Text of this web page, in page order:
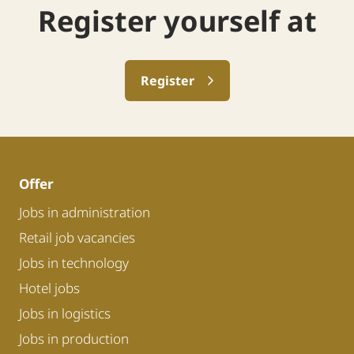
Register yourself at
Register
Offer
Jobs in administration
Retail job vacancies
Jobs in technology
Hotel jobs
Jobs in logistics
Jobs in production